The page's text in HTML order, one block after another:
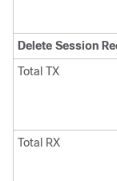
Delete Session
Total TX
Total RX